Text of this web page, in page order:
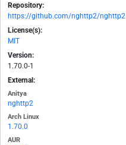
Repository:
https://github.com/nghttp2/nghttp2
License(s):
MIT
Version:
1.70.0-1
External:
Anitya
nghttp2
Arch Linux
1.70.0
AUR